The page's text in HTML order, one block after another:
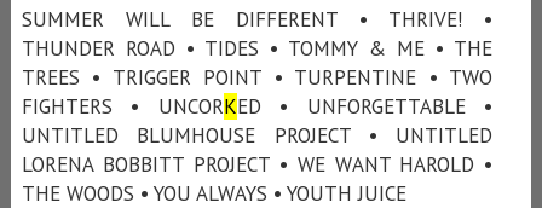
SUMMER WILL BE DIFFERENT • THRIVE! •
THUNDER ROAD • TIDES • TOMMY & ME • THE
TREES • TRIGGER POINT • TURPENTINE • TWO
FIGHTERS • UNCORKED • UNFORGETTABLE •
UNTITLED BLUMHOUSE PROJECT • UNTITLED
LORENA BOBBITT PROJECT • WE WANT HAROLD •
THE WOODS • YOU ALWAYS • YOUTH JUICE